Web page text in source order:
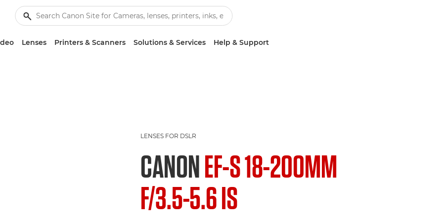
Lenses Printers & Scanners Solutions & Services Help & Support
LENSES FOR DSLR
CANONEF-S 18-200MM
F/3.5-5.6 IS